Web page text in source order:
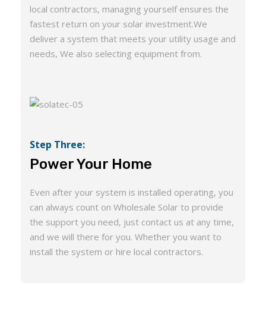
local contractors, managing yourself ensures the
fastest return on your solar investment.We
deliver a system that meets your utility usage and
needs, We also selecting equipment from.
Step Three:
Power Your Home
Even after your system is installed operating, you
can always count on Wholesale Solar to provide
the support you need, just contact us at any time,
and we will there for you. Whether you want to
install the system or hire local contractors.